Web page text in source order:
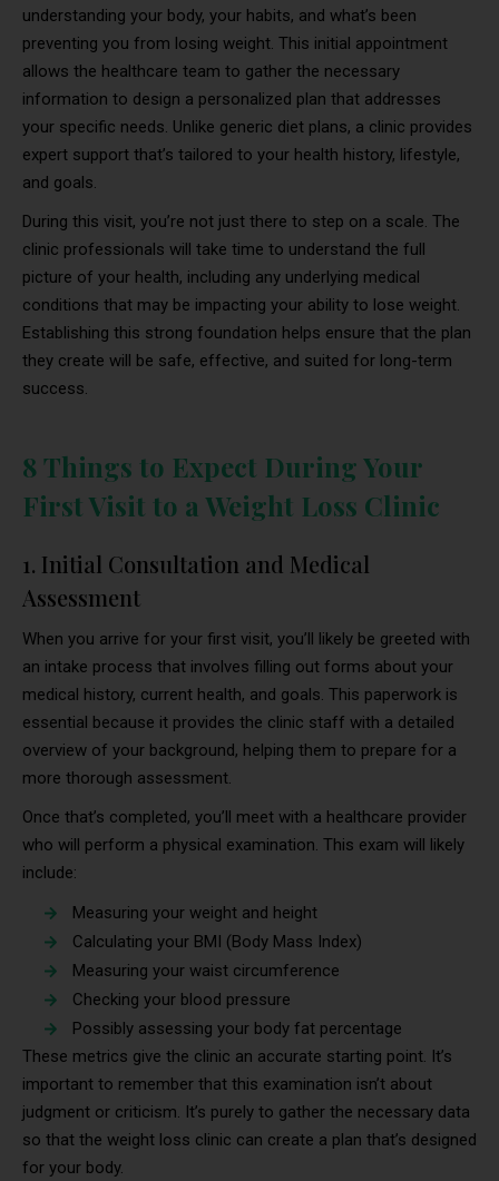
understanding your body, your habits, and what’s been
preventing you from losing weight. This initial appointment
allows the healthcare team to gather the necessary
information to design a personalized plan that addresses
your specific needs. Unlike generic diet plans, a clinic provides
expert support that’s tailored to your health history, lifestyle,
and goals.
During this visit, you’re not just there to step on a scale. The
clinic professionals will take time to understand the full
picture of your health, including any underlying medical
conditions that may be impacting your ability to lose weight.
Establishing this strong foundation helps ensure that the plan
they create will be safe, effective, and suited for long-term
success.
8 Things to Expect During Your
First Visit to a Weight Loss Clinic
1. Initial Consultation and Medical
Assessment
When you arrive for your first visit, you’ll likely be greeted with
an intake process that involves filling out forms about your
medical history, current health, and goals. This paperwork is
essential because it provides the clinic staff with a detailed
overview of your background, helping them to prepare for a
more thorough assessment.
Once that’s completed, you’ll meet with a healthcare provider
who will perform a physical examination. This exam will likely
include:
Measuring your weight and height
Calculating your BMI (Body Mass Index)
Measuring your waist circumference
Checking your blood pressure
Possibly assessing your body fat percentage
These metrics give the clinic an accurate starting point. It’s
important to remember that this examination isn’t about
judgment or criticism. It’s purely to gather the necessary data
so that the weight loss clinic can create a plan that’s designed
for your body.